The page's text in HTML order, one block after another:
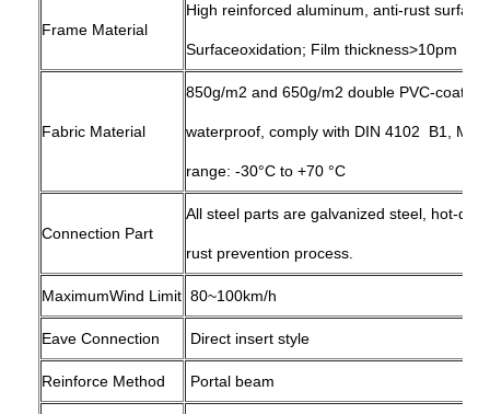
Frame Material
High reinforced aluminum, anti-rust
Surfaceoxidation; Film thickness>10pm
Fabric Material
850g/m2 and 650g/m2 double PVC-
waterproof, comply with DIN 4102 B1, M2
range: -30°C to +70 °C
Connection Part
All steel parts are galvanized steel, hot-
rust prevention process.
MaximumWind Limit 80~100km/h
Eave Connection Direct insert style
Reinforce Method Portal beam